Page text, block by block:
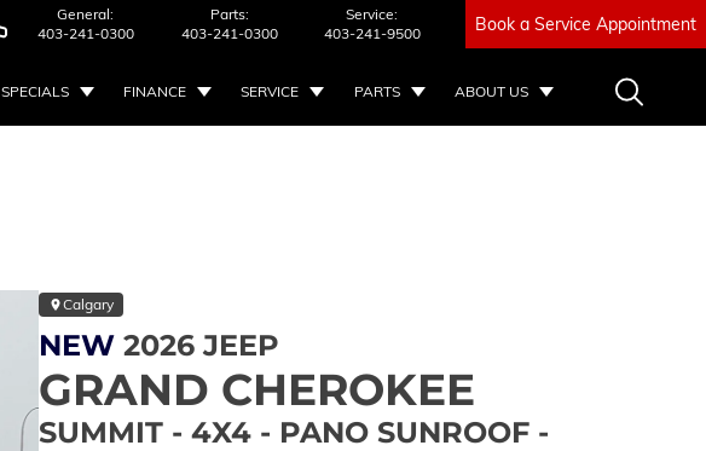
General:
403-241-0300
Parts:
403-241-0300
Service:
403-241-9500
Book a Service Appointment
SPECIALS FINANCE SERVICE PARTS ABOUT US
Calgary
NEW 2026 JEEP
GRAND CHEROKEE
SUMMIT - 4X4 - PANO SUNROOF -